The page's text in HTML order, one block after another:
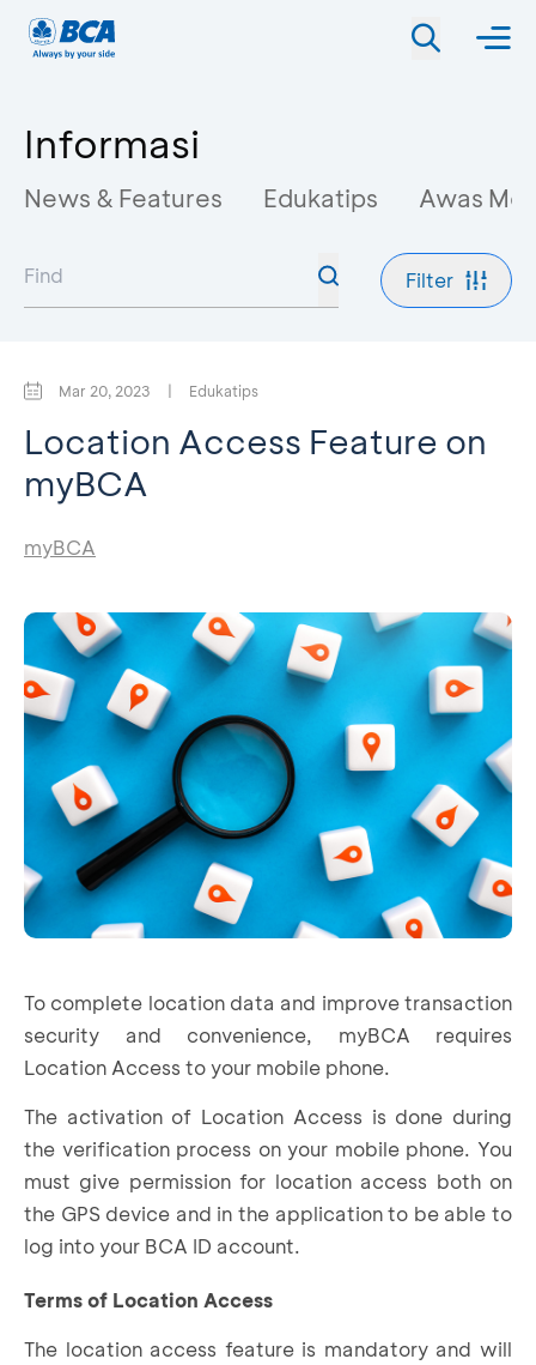
Informasi
News & Features Edukatips Awas
Filter
Mar 20, 2023 | Edukatips
Location Access Feature on
myBCA
myBCA
To complete location data and improve transaction
security and convenience, myBCA requires
Location Access to your mobile phone.
The activation of Location Access is done during
the verification process on your mobile phone. You
must give permission for location access both on
the GPS device and in the application to be able to
log into your BCA ID account.
Terms of Location Access
The location access feature is mandatory and will